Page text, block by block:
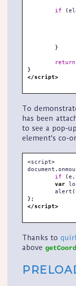
if (
}
return
}
</script>
To
has been
to see a pop-
element's co-
<script>
document .
if
( e .
var
	alert
(
} ;
</script>
Thanks to
above